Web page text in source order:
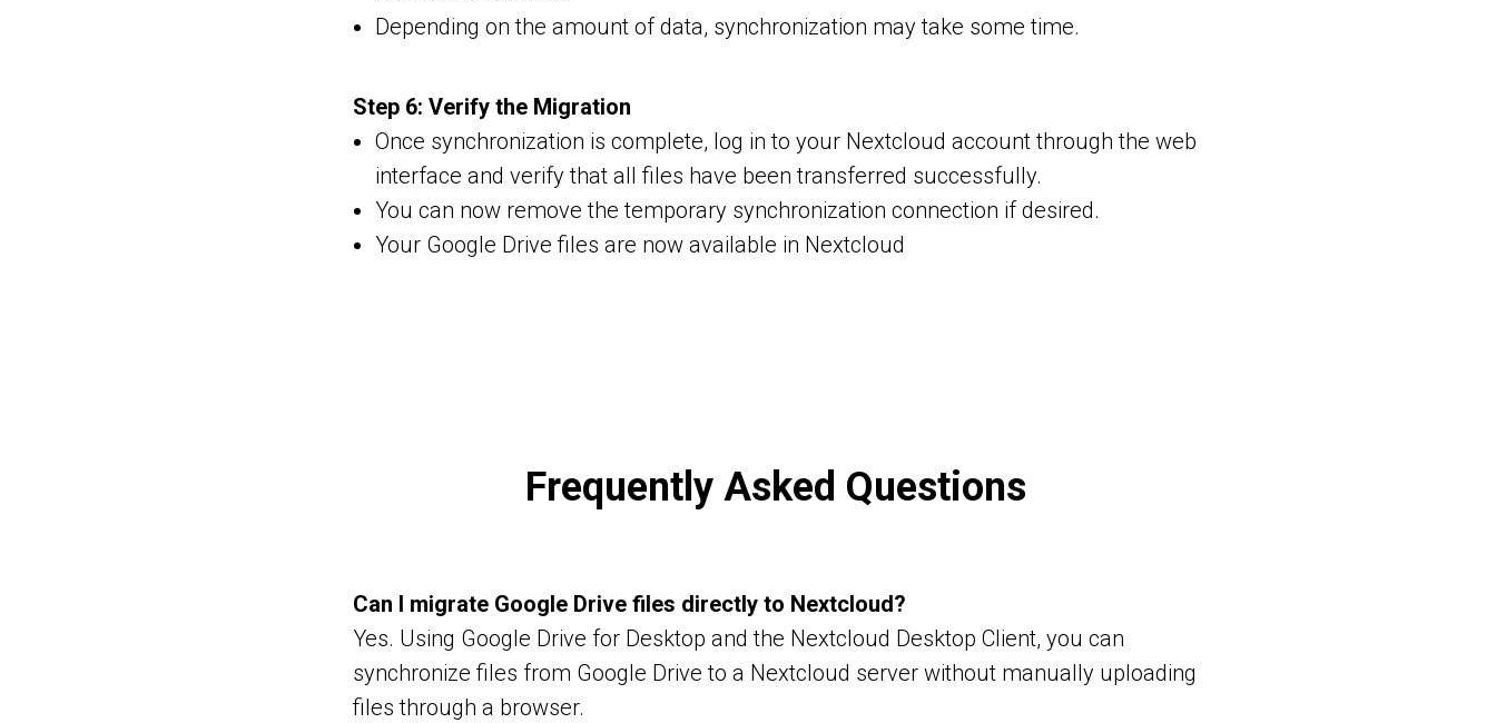
Depending on the amount of data, synchronization may take some time.
Step 6: Verify the Migration
Once synchronization is complete, log in to your Nextcloud account through the web
interface and verify that all files have been transferred successfully.
You can now remove the temporary synchronization connection if desired.
Your Google Drive files are now available in Nextcloud
Frequently Asked Questions
Can I migrate Google Drive files directly to Nextcloud?
Yes. Using Google Drive for Desktop and the Nextcloud Desktop Client, you can
synchronize files from Google Drive to a Nextcloud server without manually uploading
files through a browser.